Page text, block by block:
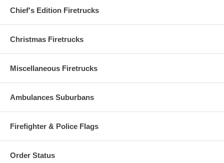
Chief's Edition Firetrucks
Christmas Firetrucks
Miscellaneous Firetrucks
Ambulances Suburbans
Firefighter & Police Flags
Order Status